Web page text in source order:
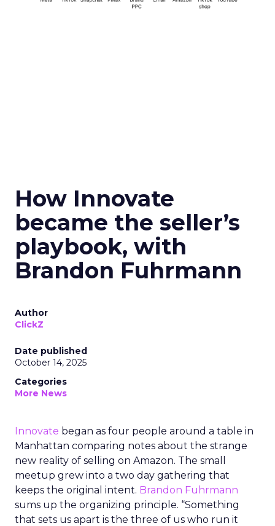
How Innovate
became the seller’s
playbook, with
Brandon Fuhrmann
Author
ClickZ
Date published
October 14, 2025
Categories
More News
Innovate began as four people around a table in
Manhattan comparing notes about the strange
new reality of selling on Amazon. The small
meetup grew into a two day gathering that
keeps the original intent. Brandon Fuhrmann
sums up the organizing principle. “Something
that sets us apart is the three of us who run it